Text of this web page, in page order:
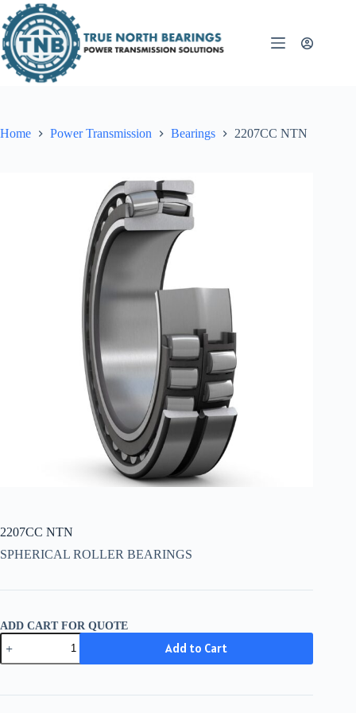
to
content
Home Power Transmission Bearings 2207CC NTN
2207CC NTN
SPHERICAL ROLLER BEARINGS
ADD CART FOR QUOTE
2207CC
NTN
quantity
Add to Cart